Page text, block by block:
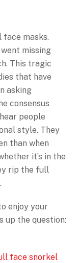
masks.
missing
This tragic
that have
asking
consensus
people
style. They
than when
it’s in the
rip the full
enjoy your
up the question:
face snorkel